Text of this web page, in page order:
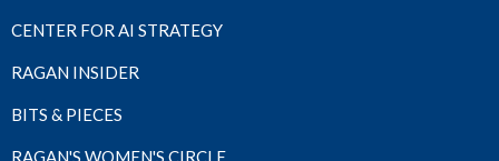
CENTER FOR AI STRATEGY
RAGAN INSIDER
BITS & PIECES
RAGAN'S WOMEN'S CIRCLE